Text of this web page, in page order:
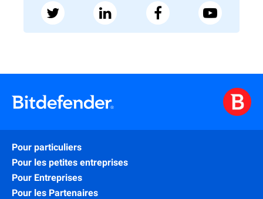
Pour particuliers
Pour les petites entreprises
Pour Entreprises
Pour les Partenaires